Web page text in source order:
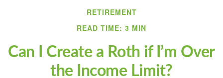
RETIREMENT
READ TIME: 3 MIN
Can I Create a Roth if I’m Over
the Income Limit?